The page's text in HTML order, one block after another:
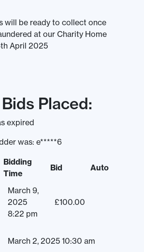
will be ready to collect once
at our Charity Home
April 2025
Placed:
expired
was: e*****6
Bidding
Time
Bid Auto
March 9,
2025
8:22 pm
£100.00
March 2, 2025 10:30 am